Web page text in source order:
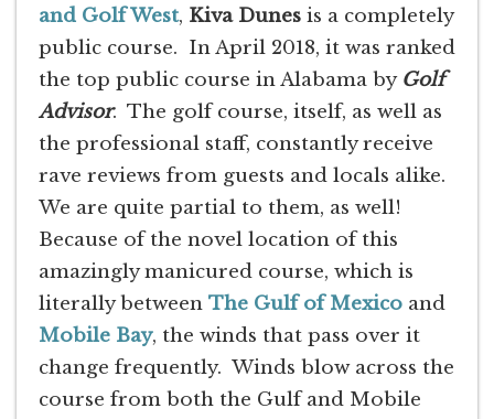
and Golf West, Kiva Dunes is a completely
public course. In April 2018, it was ranked
the top public course in Alabama by Golf
Advisor. The golf course, itself, as well as
the professional staff, constantly receive
rave reviews from guests and locals alike.
We are quite partial to them, as well!
Because of the novel location of this
amazingly manicured course, which is
literally between The Gulf of Mexico and
Mobile Bay, the winds that pass over it
change frequently. Winds blow across the
course from both the Gulf and Mobile